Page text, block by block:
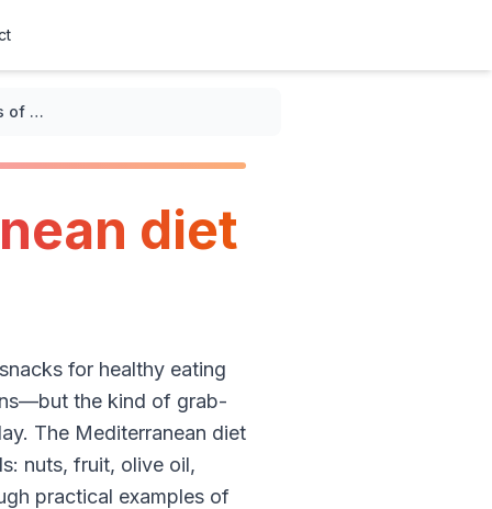
Tasty examples of Mediterranean diet snacks for healthy eating
diet
for healthy eating
the kind of grab-
The Mediterranean diet
nuts, fruit, olive oil,
practical examples of